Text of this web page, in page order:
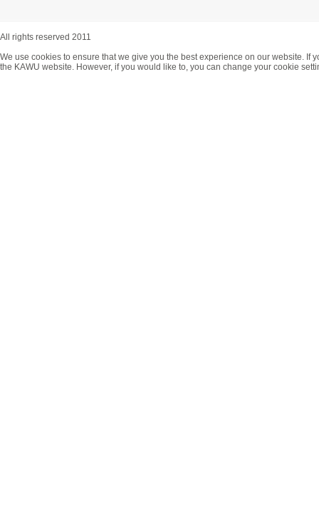
All rights reserved 2011
We use cookies to ensure that we give you the best experience on our website.
the KAWU website. However, if you would like to, you can change your cookie